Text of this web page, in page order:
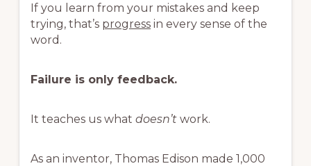
If you learn from your mistakes and keep
trying, that’s progress in every sense of the
word.
Failure is only feedback.
It teaches us whatdoesn’t work.
As an inventor, Thomas Edison made 1,000